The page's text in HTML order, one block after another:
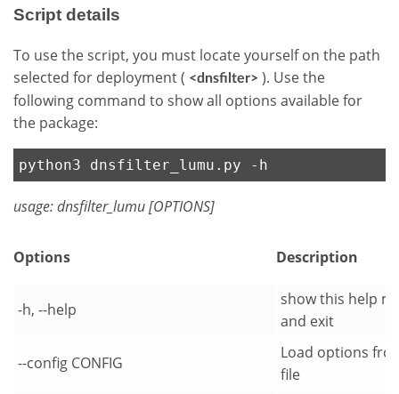
Script details
To use the script, you must locate yourself on the path
selected for deployment ( <dnsfilter> ). Use the
following command to show all options available for
the package:
python3 dnsfilter_lumu.py -h
usage: dnsfilter_lumu [OPTIONS]
Options Description
-h, --help
show this help
and exit
--config CONFIG
Load options
file